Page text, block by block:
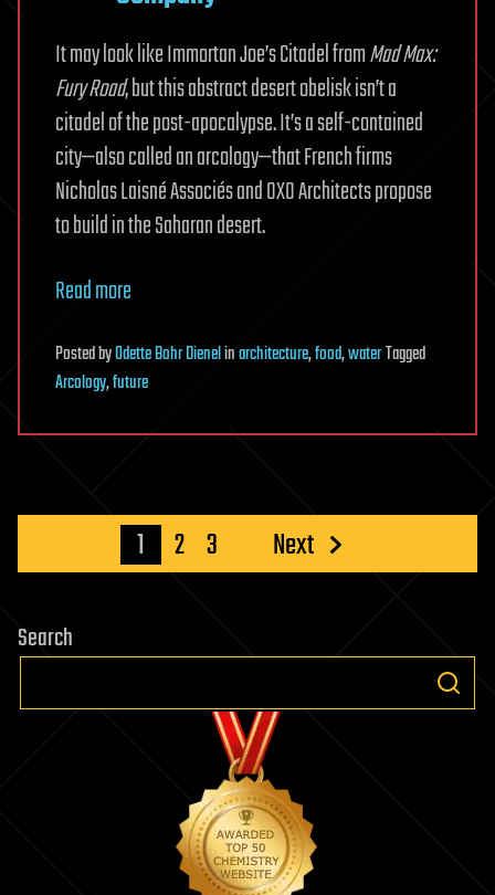
It may look like Immortan Joe’s Citadel fromMad Max:
Fury Road, but this abstract desert obelisk isn’t a
citadel of the post-apocalypse. It’s a self-contained
city—also called an arcology—that French firms
Nicholas Laisné Associés and OXO Architects propose
to build in the Saharan desert.
Read more
PostedbyOdette Bohr Dienelinarchitecture,food,waterTagged
Arcology,future
pagination
1 2 3 Next
Search